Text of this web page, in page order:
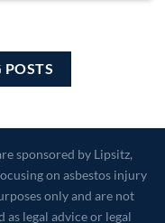
POSTS
sponsored by Lipsitz,
on asbestos injury
only and are not
legal advice or legal